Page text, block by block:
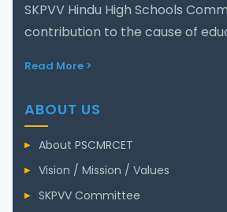
SKPVV Hindu High Schools
contribution to the cause of
Read More >
ABOUT US
About PSCMRCET
Vision / Mission / Values
SKPVV Committee